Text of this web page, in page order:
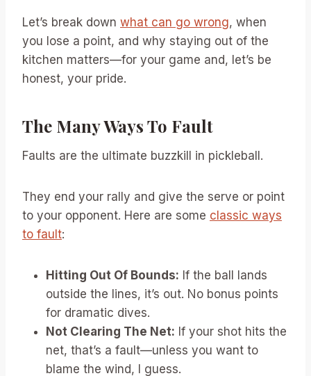
Let’s break down what can go wrong, when
you lose a point, and why staying out of the
kitchen matters—for your game and, let’s be
honest, your pride.
The Many Ways To Fault
Faults are the ultimate buzzkill in pickleball.
They end your rally and give the serve or point
to your opponent. Here are some classic ways
to fault:
Hitting Out Of Bounds: If the ball lands
outside the lines, it’s out. No bonus points
for dramatic dives.
Not Clearing The Net: If your shot hits the
net, that’s a fault—unless you want to
blame the wind, I guess.